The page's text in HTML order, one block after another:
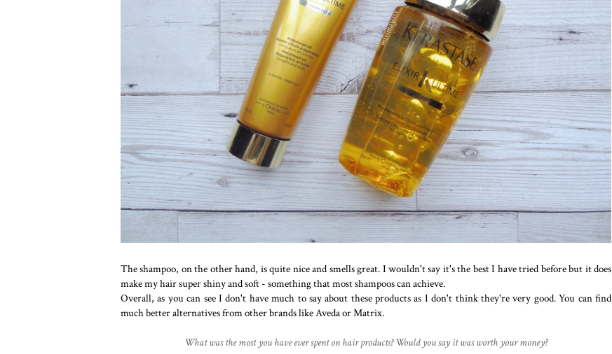
The shampoo, on the other hand, is quite nice and smells great. I wouldn't say it's the best I have tried before but it does
make my hair super shiny and soft - something that most shampoos can achieve.
Overall, as you can see I don't have much to say about these products as I don't think they're very good. You can find
much better alternatives from other brands like Aveda or Matrix.
What was the most you have ever spent on hair products? Would you say it was worth your money?